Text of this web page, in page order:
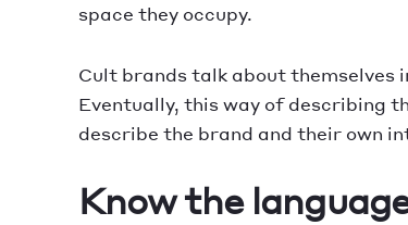
space they occupy.
Cult brands talk about themselves
Eventually, this way of describing
describe the brand and their own
Know the